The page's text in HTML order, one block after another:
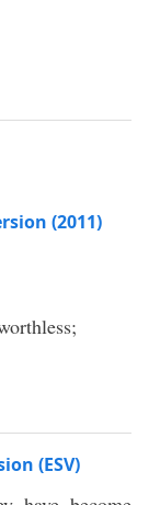
(2011)
(ESV)